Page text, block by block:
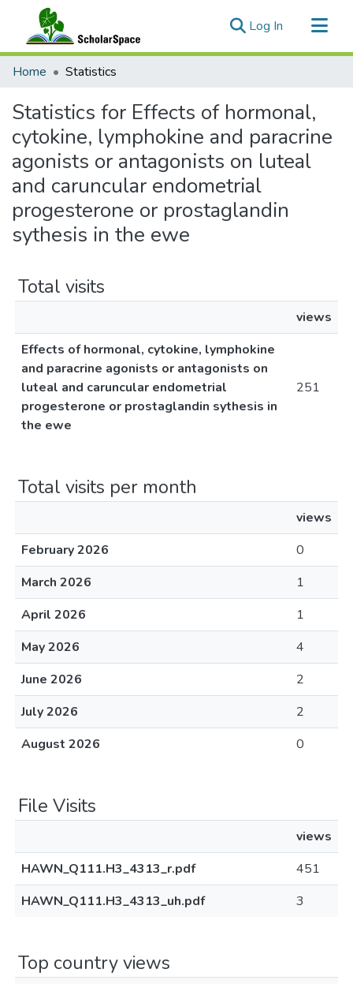
Log In (current)
Communities & Collections
Home Statistics
Statistics for Effects of hormonal,
cytokine, lymphokine and paracrine
agonists or antagonists on luteal
and caruncular endometrial
progesterone or prostaglandin
sythesis in the ewe
Total visits
views
Effects of hormonal, cytokine, lymphokine
and paracrine agonists or antagonists on
luteal and caruncular endometrial
progesterone or prostaglandin sythesis in
the ewe
251
Total visits per month
views
February 2026
0
March 2026
1
April 2026
1
May 2026
4
June 2026
2
July 2026
2
August 2026
0
File Visits
views
HAWN_Q111.H3_4313_r.pdf
451
HAWN_Q111.H3_4313_uh.pdf
3
Top country views